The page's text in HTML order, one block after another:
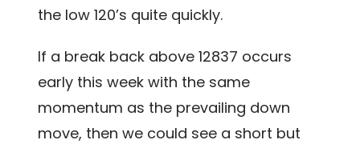
the low 120’s quite quickly.
If a break back above 12837 occurs
early this week with the same
momentum as the prevailing down
move, then we could see a short but